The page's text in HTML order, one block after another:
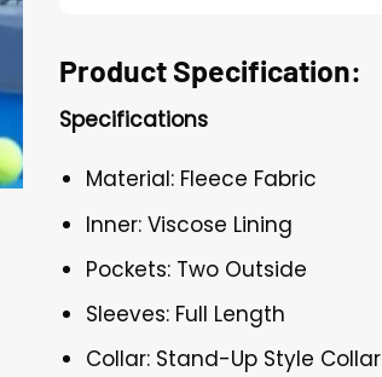
Product Specification:
Specifications
Material: Fleece Fabric
Inner: Viscose Lining
Pockets: Two Outside
Sleeves: Full Length
Collar: Stand-Up Style Collar